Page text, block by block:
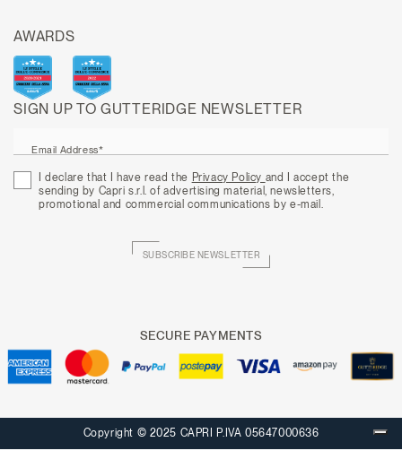
SIGN UP TO GUTTERIDGE NEWSLETTER
Email Address*
I declare that I have read the Privacy Policy and I accept the
sending by Capri s.r.l. of advertising material, newsletters,
promotional and commercial communications by e-mail.
SUBSCRIBE NEWSLETTER
AWARDS
SECURE PAYMENTS
Copyright © 2025 CAPRI P.IVA 05647000636